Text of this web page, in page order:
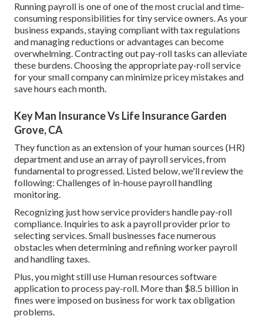
Running payroll is one of one of the most crucial and time-
consuming responsibilities for tiny service owners. As your
business expands, staying compliant with tax regulations
and managing reductions or advantages can become
overwhelming. Contracting out pay-roll tasks can alleviate
these burdens. Choosing the appropriate pay-roll service
for your small company can minimize pricey mistakes and
save hours each month.
Key Man Insurance Vs Life Insurance Garden
Grove, CA
They function as an extension of your human sources (HR)
department and use an array of payroll services, from
fundamental to progressed. Listed below, we'll review the
following: Challenges of in-house payroll handling
monitoring.
Recognizing just how service providers handle pay-roll
compliance. Inquiries to ask a payroll provider prior to
selecting services. Small businesses face numerous
obstacles when determining and refining worker payroll
and handling taxes.
Plus, you might still use Human resources software
application to process pay-roll. More than $8.5 billion in
fines were imposed on business for work tax obligation
problems.